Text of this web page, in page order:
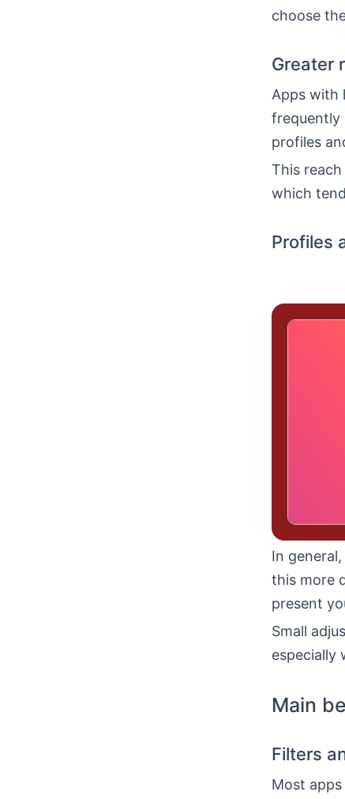
choose
Greater
Apps with
frequently
profiles
This
which
Profiles
In
this more
present
Small
especially
Main
Filters
Most